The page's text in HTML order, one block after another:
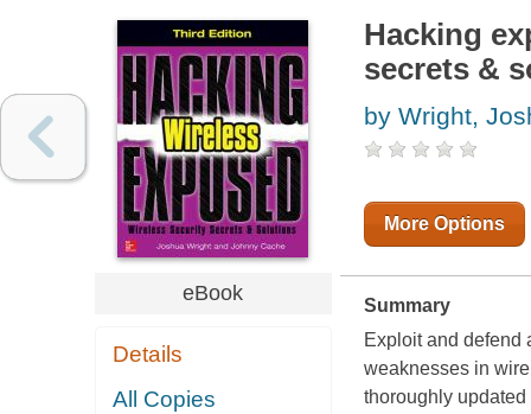
eBook
Details
All Copies
Hacking
secrets &
by Wright,
More Options
Summary
Exploit and defend
weaknesses in
thoroughly